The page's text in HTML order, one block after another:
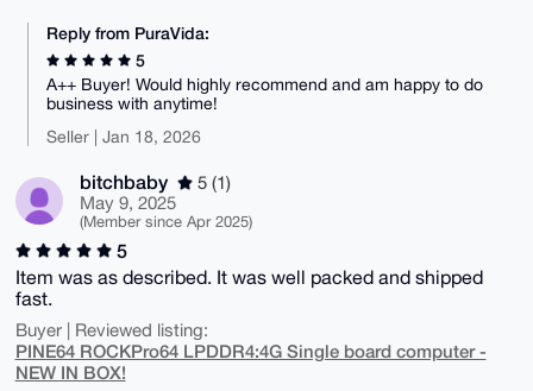
Reply from PuraVida:
5
A++ Buyer! Would highly recommend and am happy to do
business with anytime!
Seller | Jan 18, 2026
bitchbaby
5 (1)
May 9, 2025
(Member since Apr 2025)
5
Item was as described. It was well packed and shipped
fast.
Buyer | Reviewed listing:
PINE64 ROCKPro64 LPDDR4:4G Single board computer -
NEW IN BOX!